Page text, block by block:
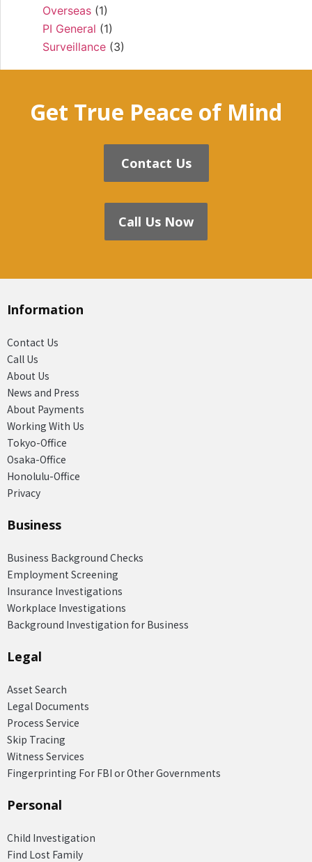
Overseas (1)
PI General (1)
Surveillance (3)
Get True Peace of Mind
Contact Us
Call Us Now
Information
Contact Us
Call Us
About Us
News and Press
About Payments
Working With Us
Tokyo-Office
Osaka-Office
Honolulu-Office
Privacy
Business
Business Background Checks
Employment Screening
Insurance Investigations
Workplace Investigations
Background Investigation for Business
Legal
Asset Search
Legal Documents
Process Service
Skip Tracing
Witness Services
Fingerprinting For FBI or Other Governments
Personal
Child Investigation
Find Lost Family